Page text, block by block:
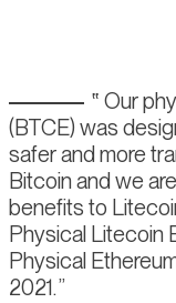
Our
(BTCE) was
safer and more
Bitcoin and we
benefits to
Physical Litecoin
Physical
2021.